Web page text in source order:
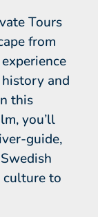
Tours
from
and
this
you’ll
guide,
culture to